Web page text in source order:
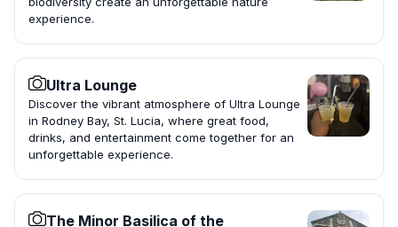
experience.
Ultra Lounge
Discover the vibrant atmosphere of Ultra Lounge
in Rodney Bay, St. Lucia, where great food,
drinks, and entertainment come together for an
unforgettable experience.
The Minor Basilica of the